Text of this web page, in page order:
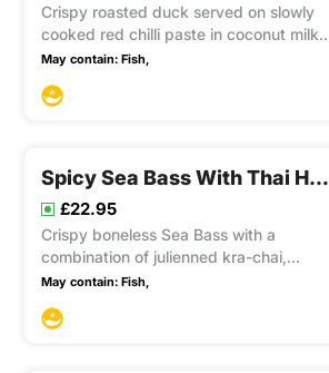
Crispy roasted duck served on slowly
cooked red chilli paste in coconut milk,
well balanced with pineapple, cherry
topped with sliced fresh chilli and basil.
May contain: Fish,
Spicy Sea Bass With Thai Herbs
£22.95
Crispy boneless Sea Bass with a
combination of julienned kra-chai,
ginger, sliced lemon grass, onions,
and basil in an aromatic sauce. This
May contain: Fish,